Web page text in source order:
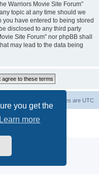
you get the
Learn more
Warriors Movie Site Forum”
topic at any time should we
you have entered to being stored
disclosed to any third party
Site Forum” nor phpBB shall
may lead to the data being
All times are UTC
© phpBB Limited